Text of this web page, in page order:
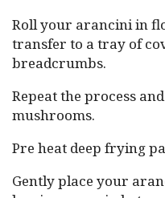
Roll your arancini in
transfer to a tray of
breadcrumbs.
Repeat the process
mushrooms.
Pre heat deep frying
Gently place your